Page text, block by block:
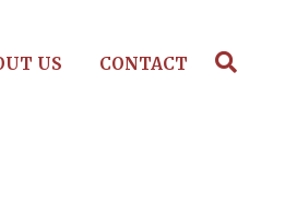
US CONTACT